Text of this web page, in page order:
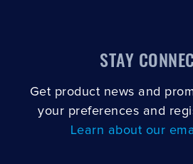
STAY
Get product news and
your preferences and
Learn about our